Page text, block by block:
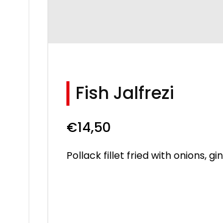
Fish Jalfrezi
€14,50
Pollack fillet fried with onions,